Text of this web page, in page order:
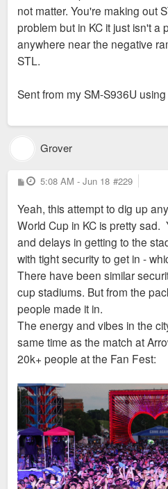
Sent from my
The point is KC, like STL,
on every level, as we are
that, it's more just
city. Again, KC literally has
because eveyone ignores
baseball announcers
because stock footage of
no people in it.
Sent from my SM-S936U
I get what you’re saying but
reason to host the WC is
capitol of America so yeah they
St.Louis leaders behaved in a
changing St.Louis’s trajectory in
in the north side then I think
blaming the entirety on St.Louis
promoting St.Louis particularly
or guilt. While I’m not a fan of
of deserving of the WC as other
to be off the list of most
change what they are doing now
nearly killed this region as a
Sent from my iPhone using
not matter. You're making out
problem but in KC it just isn't a
anywhere near the negative
STL.
Sent from my SM-S936U
Grover
P
o
t
5:08 AM - Jun 18 #229
Yeah, this attempt to dig up
World Cup in KC is pretty sad.
and delays in getting to the
with tight security to get in -
There have been similar
cup stadiums. But from the
people made it in.
The energy and vibes in the
same time as the match at
20k+ people at the Fan Fest: